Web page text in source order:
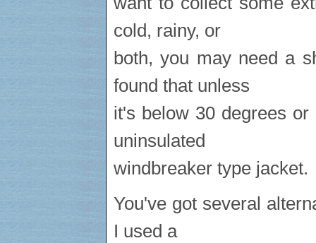
cold, rainy, or
both, you may need a
found that unless
it's below 30 degrees
uninsulated
windbreaker type jacket.
You've got several
I used a